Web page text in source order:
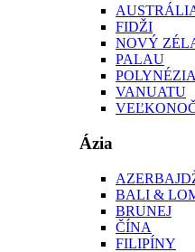
FIDŽI
NOVÝ
PALAU
POLYNÉZIA
VANUATU
Ázia
BALI &
BRUNEJ
ČÍNA
FILIPÍNY